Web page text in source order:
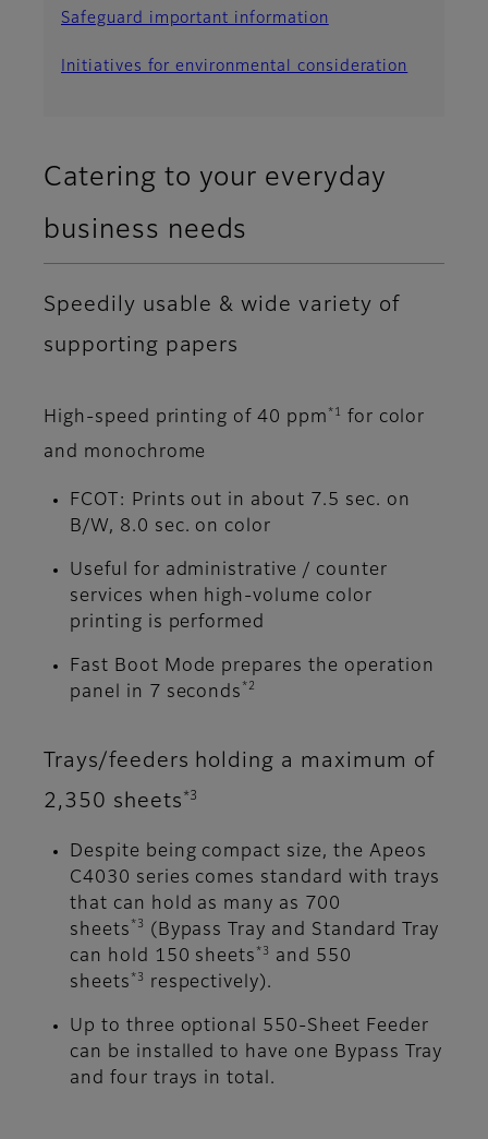
Safeguard important information
Initiatives for environmental consideration
Catering to your everyday
business needs
Speedily usable & wide variety of
supporting papers
High-speed printing of 40 ppm *1
for color
and monochrome
FCOT: Prints out in about 7.5 sec. on
B/W, 8.0 sec. on color
Useful for administrative / counter
services when high-volume color
printing is performed
Fast Boot Mode prepares the operation
panel in 7 seconds *2
Trays/feeders holding a maximum of
2,350 sheets *3
Despite being compact size, the Apeos
C4030 series comes standard with trays
that can hold as many as 700
sheets *3
(Bypass Tray and Standard Tray
can hold 150 sheets *3
and 550
sheets *3 respectively).
Up to three optional 550-Sheet Feeder
can be installed to have one Bypass Tray
and four trays in total.